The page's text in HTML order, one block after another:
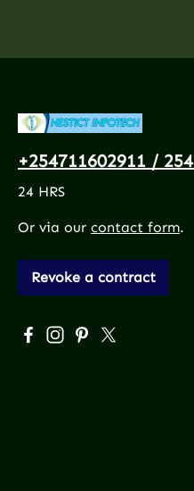
+254711602911 /
24 HRS
Or via our contact form.
Revoke a contract
Visit us on Facebook –
Check us out on
Get inspired on
Follow us on